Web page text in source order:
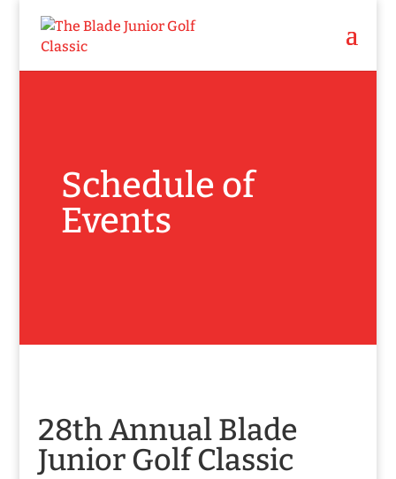
Schedule of
Events
28th Annual Blade
Junior Golf Classic